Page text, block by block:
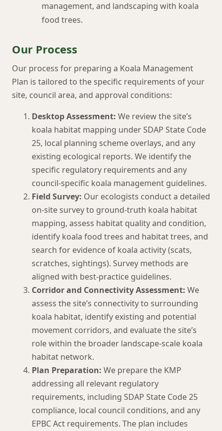
management, and landscaping with koala
food trees.
Our Process
Our process for preparing a Koala Management
Plan is tailored to the specific requirements of your
site, council area, and approval conditions:
Desktop Assessment: We review the site’s
koala habitat mapping under SDAP State Code
25, local planning scheme overlays, and any
existing ecological reports. We identify the
specific regulatory requirements and any
council-specific koala management guidelines.
Field Survey: Our ecologists conduct a detailed
on-site survey to ground-truth koala habitat
mapping, assess habitat quality and condition,
identify koala food trees and habitat trees, and
search for evidence of koala activity (scats,
scratches, sightings). Survey methods are
aligned with best-practice guidelines.
Corridor and Connectivity Assessment: We
assess the site’s connectivity to surrounding
koala habitat, identify existing and potential
movement corridors, and evaluate the site’s
role within the broader landscape-scale koala
habitat network.
Plan Preparation: We prepare the KMP
addressing all relevant regulatory
requirements, including SDAP State Code 25
compliance, local council conditions, and any
EPBC Act requirements. The plan includes